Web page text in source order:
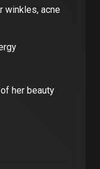
winkles, acne
her beauty